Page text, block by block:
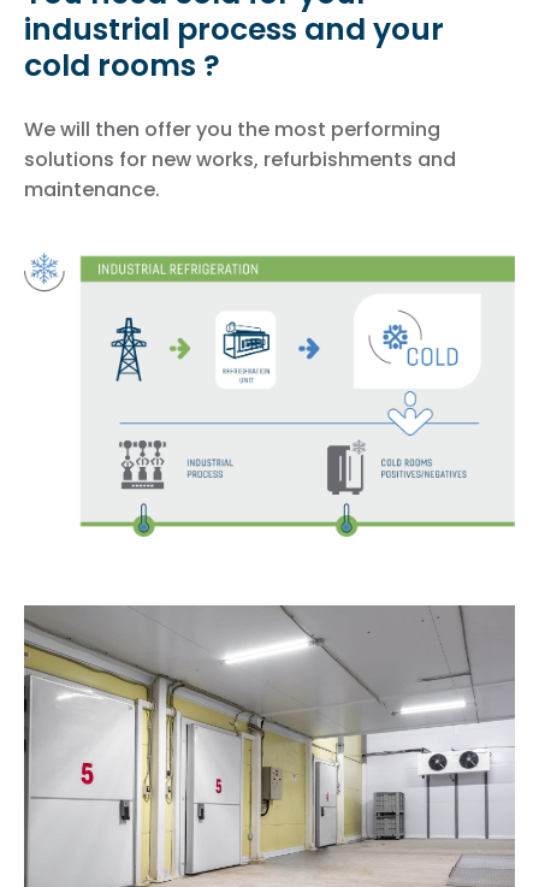
industrial process and your
cold rooms ?
We will then offer you the most performing
solutions for new works, refurbishments and
maintenance.